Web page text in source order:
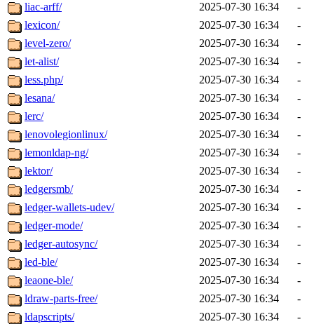
liac-arff/
2025-07-30 16:34
-
lexicon/
2025-07-30 16:34
-
level-zero/
2025-07-30 16:34
-
let-alist/
2025-07-30 16:34
-
less.php/
2025-07-30 16:34
-
lesana/
2025-07-30 16:34
-
lerc/
2025-07-30 16:34
-
lenovolegionlinux/
2025-07-30 16:34
-
lemonldap-ng/
2025-07-30 16:34
-
lektor/
2025-07-30 16:34
-
ledgersmb/
2025-07-30 16:34
-
ledger-wallets-udev/
2025-07-30 16:34
-
ledger-mode/
2025-07-30 16:34
-
ledger-autosync/
2025-07-30 16:34
-
led-ble/
2025-07-30 16:34
-
leaone-ble/
2025-07-30 16:34
-
ldraw-parts-free/
2025-07-30 16:34
-
ldapscripts/
2025-07-30 16:34
-